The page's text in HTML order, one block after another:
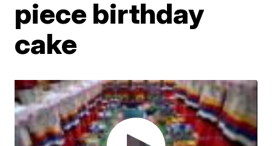
piece birthday
cake